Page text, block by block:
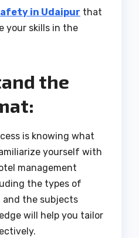
in Udaipur that
your skills in the
the
is knowing what
yourself with
management
the types of
and the subjects
will help you tailor